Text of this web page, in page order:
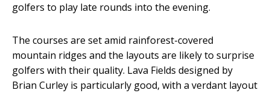
golfers to play late rounds into the evening.
The courses are set amid rainforest-covered
mountain ridges and the layouts are likely to surprise
golfers with their quality. Lava Fields designed by
Brian Curley is particularly good, with a verdant layout